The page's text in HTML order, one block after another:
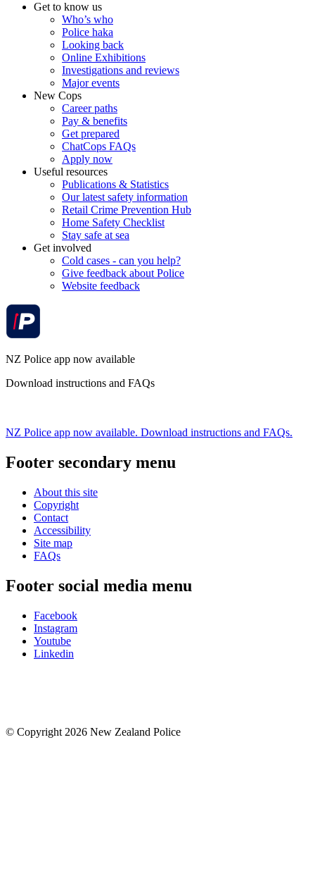
Get to know us
Who’s who
Police haka
Looking back
Online Exhibitions
Investigations and reviews
Major events
New Cops
Career paths
Pay & benefits
Get prepared
ChatCops FAQs
Apply now
Useful resources
Publications & Statistics
Our latest safety information
Retail Crime Prevention Hub
Home Safety Checklist
Stay safe at sea
Get involved
Cold cases - can you help?
Give feedback about Police
Website feedback
NZ Police app now available
Download instructions and FAQs
NZ Police app now available. Download instructions and FAQs.
Footer secondary menu
About this site
Copyright
Contact
Accessibility
Site map
FAQs
Footer social media menu
Facebook
Instagram
Youtube
Linkedin
© Copyright 2026 New Zealand Police